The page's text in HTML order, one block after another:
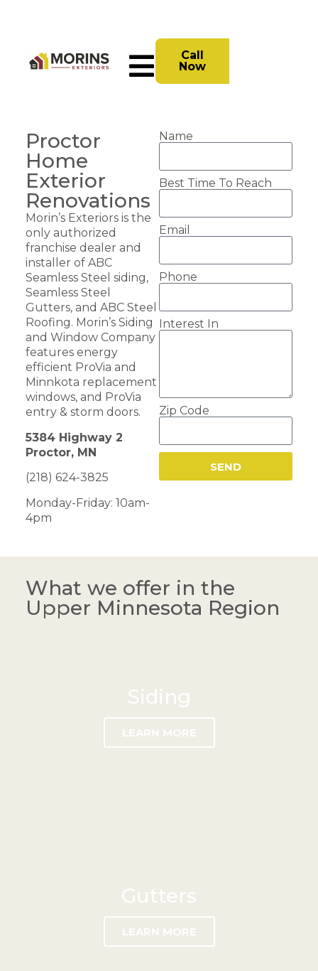
Call
Now
Proctor
Home
Exterior
Renovations
Morin’s Exteriors is the
only authorized
franchise dealer and
installer of ABC
Seamless Steel siding,
Seamless Steel
Gutters, and ABC Steel
Roofing. Morin’s Siding
and Window Company
features energy
efficient ProVia and
Minnkota replacement
windows, and ProVia
entry & storm doors.
5384 Highway 2
Proctor, MN
(218) 624-3825
Monday-Friday: 10am-
4pm
Name
Best Time To Reach
Email
Phone
Interest In
Zip Code
SEND
What we offer in the
Upper Minnesota Region
Siding
LEARN MORE
Gutters
LEARN MORE